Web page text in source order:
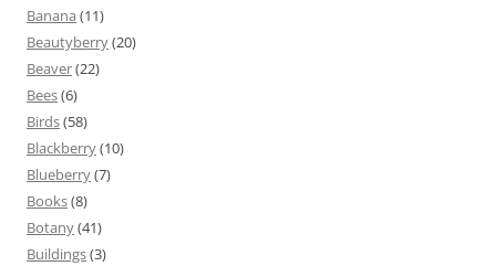
Banana (11)
Beautyberry(20)
Beaver(22)
Bees(6)
Birds(58)
Blackberry(10)
Blueberry(7)
Books(8)
Botany(41)
Buildings(3)